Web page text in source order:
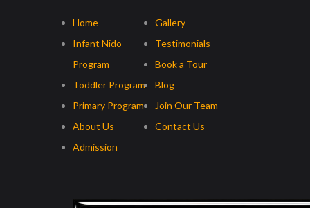
Home
Infant Nido
Program
Toddler Program
Primary Program
About Us
Admission
Gallery
Testimonials
Book a Tour
Blog
Join Our Team
Contact Us